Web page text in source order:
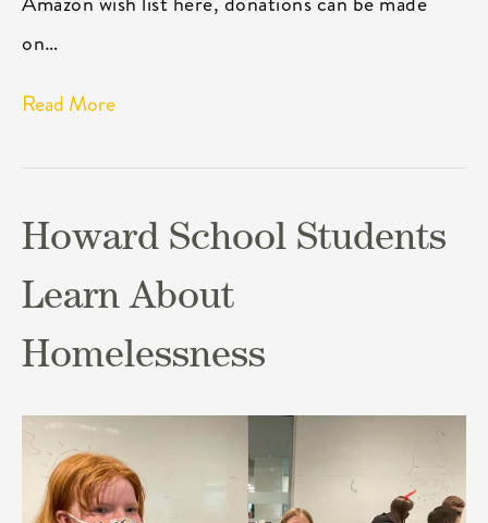
on…
Read More
Howard School Students
Learn About
Homelessness